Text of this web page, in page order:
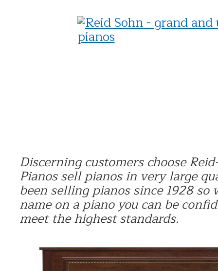
Discerning customers choose
Pianos sell pianos in very large
been selling pianos since 1928 so
name on a piano you can be
meet the highest standards.